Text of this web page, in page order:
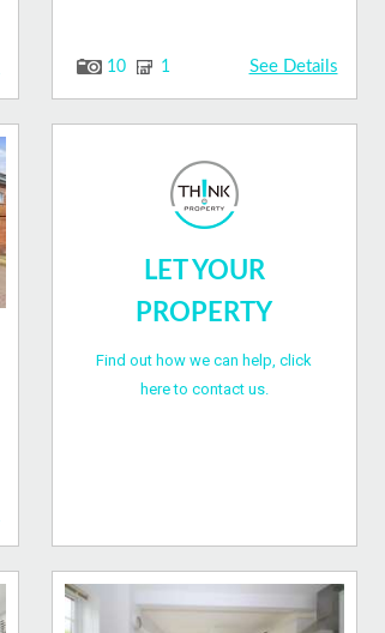
10 1 See Details
LET YOUR
PROPERTY
Find out how we can help, click
here to contact us.